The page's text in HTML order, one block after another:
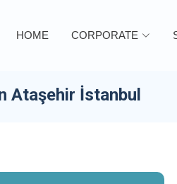
HOME CORPORATE
Ataşehir İstanbul